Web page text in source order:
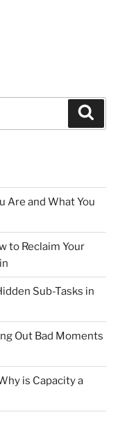
Are and What You
to Reclaim Your
Sub-Tasks in
Out Bad Moments
is Capacity a